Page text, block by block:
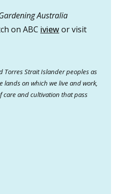
Australia
on ABC iviewor visit
Torres Strait Islander peoples as
on which we live and work,
care and cultivation that pass